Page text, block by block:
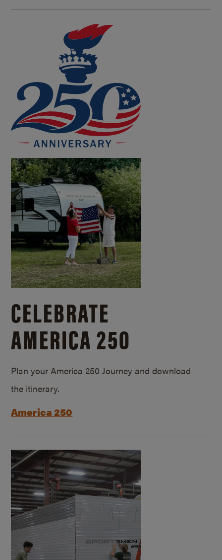
CELEBRATE
AMERICA 250
Plan your America 250 Journey and download
the itinerary.
America 250